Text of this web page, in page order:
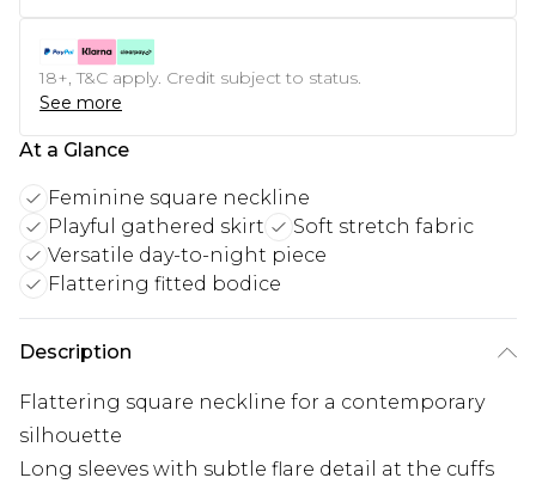
18+, T&C apply. Credit subject to status.
See more
At a Glance
Feminine square neckline
Playful gathered skirt
Soft stretch fabric
Versatile day-to-night piece
Flattering fitted bodice
Description
Flattering square neckline for a contemporary
silhouette
Long sleeves with subtle flare detail at the cuffs